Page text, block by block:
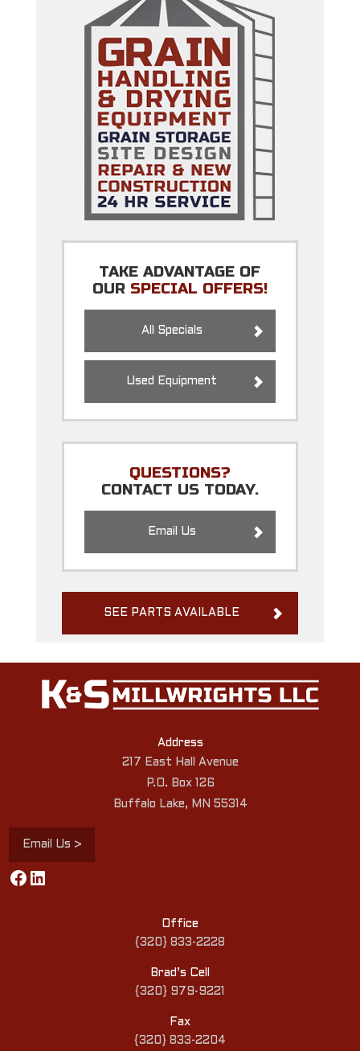
TAKE ADVANTAGE OF
OUR SPECIAL OFFERS!
All Specials
Used Equipment
QUESTIONS?
CONTACT US TODAY.
Email Us
SEE PARTS AVAILABLE
Address
217 East Hall Avenue
P.O. Box 126
Buffalo Lake, MN 55314
Email Us >
Facebook
LinkedIn
Office
{320} 833-2228
Brad’s Cell
{320} 979-9221
Fax
{320} 833-2204